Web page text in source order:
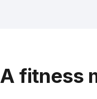
A fitness